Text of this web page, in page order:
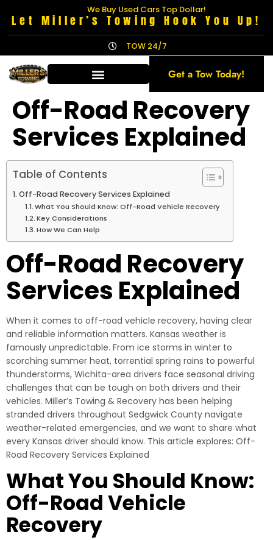
We Buy Used Cars Top Dollar!
Let Miller’s Towing Hook You Up!
TOW 24/7
Get a Tow Today!
Off-Road Recovery
Services Explained
Table of Contents
Off-Road Recovery Services Explained
What You Should Know: Off-Road Vehicle Recovery
Key Considerations
How We Can Help
Off-Road Recovery
Services Explained
When it comes to off-road vehicle recovery, having clear
and reliable information matters. Kansas weather is
famously unpredictable. From ice storms in winter to
scorching summer heat, torrential spring rains to powerful
thunderstorms, Wichita-area drivers face seasonal driving
challenges that can be tough on both drivers and their
vehicles. Miller’s Towing & Recovery has been helping
stranded drivers throughout Sedgwick County navigate
weather-related emergencies, and we want to share what
every Kansas driver should know. This article explores: Off-
Road Recovery Services Explained
What You Should Know:
Off-Road Vehicle
Recovery